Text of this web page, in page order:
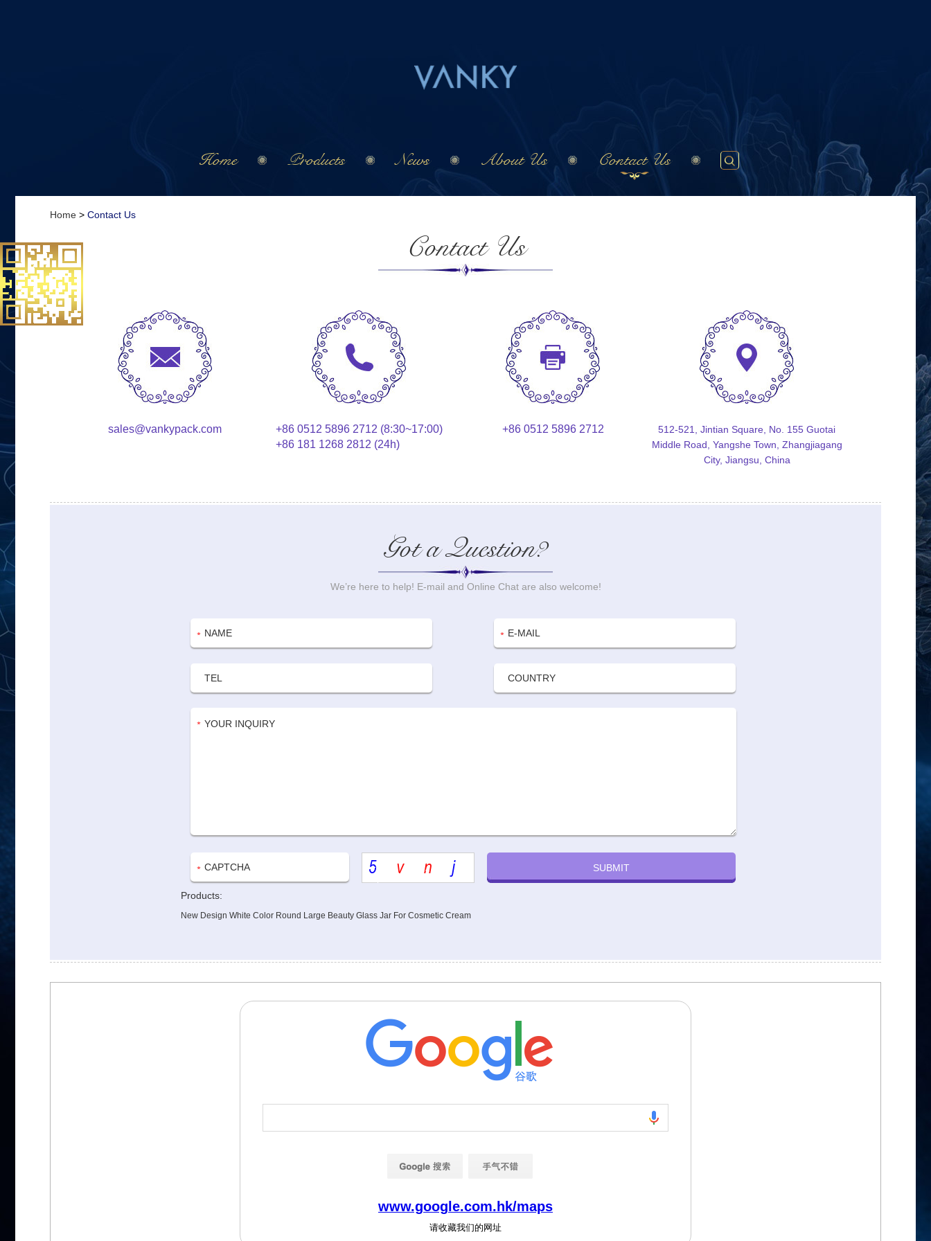
Home Products News About Us Contact Us
Home > Contact Us
Contact Us
sales@vankypack.com
+86 0512 5896 2712 (8:30~17:00)
+86 181 1268 2812 (24h)
+86 0512 5896 2712
512-521, Jintian Square, No. 155 Guotai
Middle Road, Yangshe Town, Zhangjiagang
City, Jiangsu, China
Got a Question?
We’re here to help! E-mail and Online Chat are also welcome!
Products:
New Design White Color Round Large Beauty Glass Jar For Cosmetic Cream